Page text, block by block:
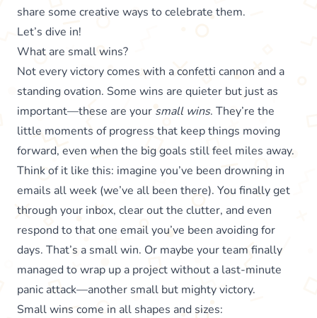
share some creative ways to celebrate them.
Let’s dive in!
What are small wins?
Not every victory comes with a confetti cannon and a
standing ovation. Some wins are quieter but just as
important—these are your small wins. They’re the
little moments of progress that keep things moving
forward, even when the big goals still feel miles away.
Think of it like this: imagine you’ve been drowning in
emails all week (we’ve all been there). You finally get
through your inbox, clear out the clutter, and even
respond to that one email you’ve been avoiding for
days. That’s a small win. Or maybe your team finally
managed to wrap up a project without a last-minute
panic attack—another small but mighty victory.
Small wins come in all shapes and sizes: